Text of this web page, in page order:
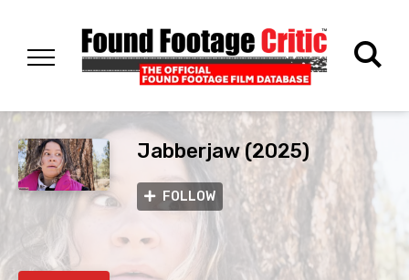
Jabberjaw (2025)
FOLLOW